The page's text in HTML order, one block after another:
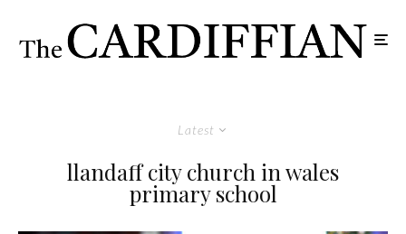
Latest
llandaff city church in wales
primary school